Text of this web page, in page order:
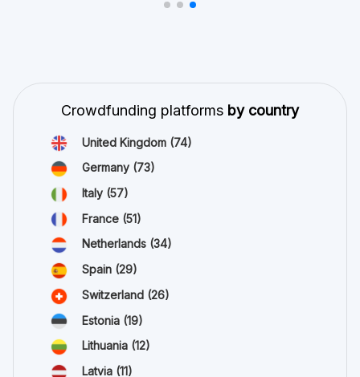
Crowdfunding platforms by country
United Kingdom (74)
Germany (73)
Italy (57)
France (51)
Netherlands (34)
Spain (29)
Switzerland (26)
Estonia (19)
Lithuania (12)
Latvia (11)